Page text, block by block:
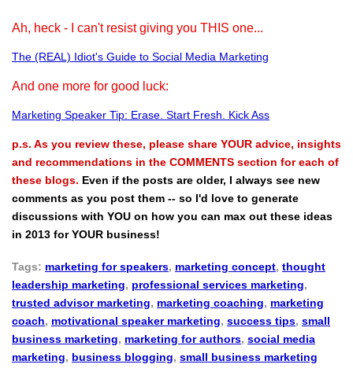
Ah, heck - I can't resist giving you THIS one...
The (REAL) Idiot's Guide to Social Media Marketing
And one more for good luck:
Marketing Speaker Tip: Erase. Start Fresh. Kick Ass
p.s. As you review these, please share YOUR advice, insights
and recommendations in the COMMENTS section for each of
these blogs. Even if the posts are older, I always see new
comments as you post them -- so I'd love to generate
discussions with YOU on how you can max out these ideas
in 2013 for YOUR business!
Tags: marketing for speakers, marketing concept, thought
leadership marketing, professional services marketing,
trusted advisor marketing, marketing coaching, marketing
coach, motivational speaker marketing, success tips, small
business marketing, marketing for authors, social media
marketing, business blogging, small business marketing